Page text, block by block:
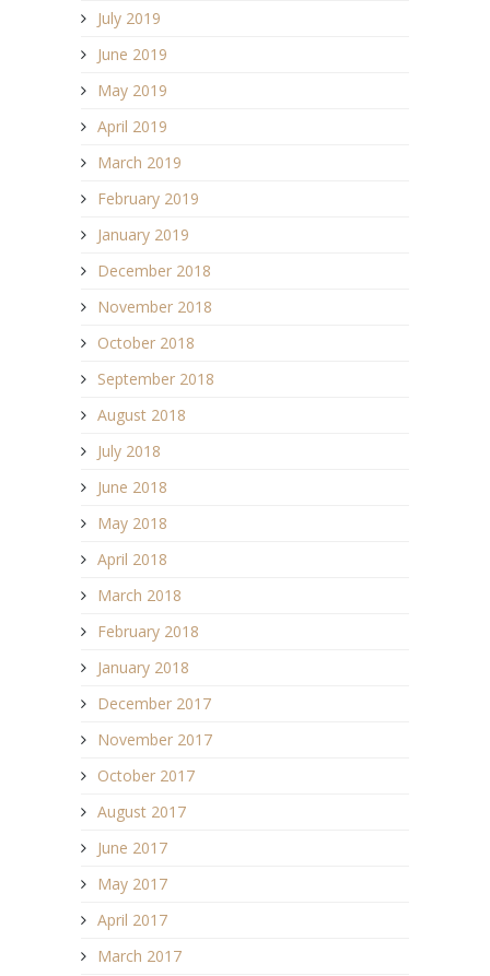
July 2019
June 2019
May 2019
April 2019
March 2019
February 2019
January 2019
December 2018
November 2018
October 2018
September 2018
August 2018
July 2018
June 2018
May 2018
April 2018
March 2018
February 2018
January 2018
December 2017
November 2017
October 2017
August 2017
June 2017
May 2017
April 2017
March 2017